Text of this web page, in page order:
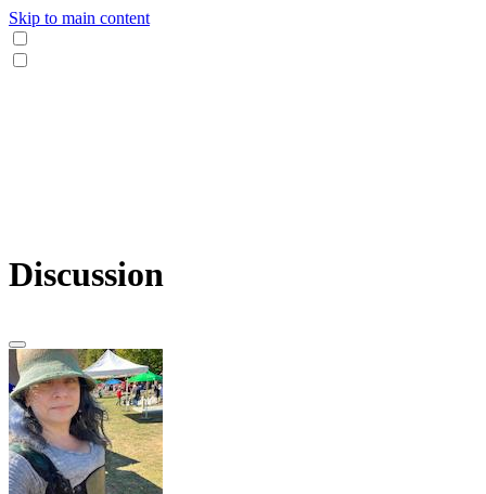
Skip to main content
Discussion